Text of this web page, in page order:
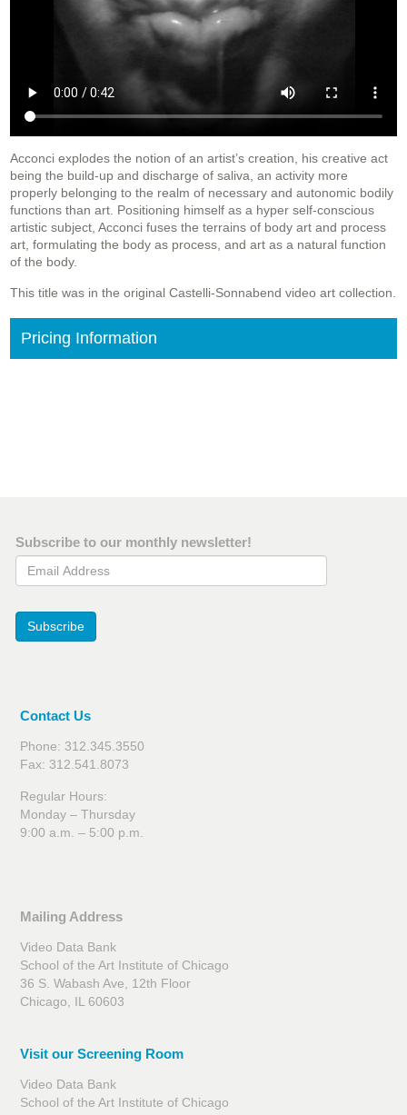
Acconci explodes the notion of an artist’s creation, his creative act
being the build-up and discharge of saliva, an activity more
properly belonging to the realm of necessary and autonomic bodily
functions than art. Positioning himself as a hyper self-conscious
artistic subject, Acconci fuses the terrains of body art and process
art, formulating the body as process, and art as a natural function
of the body.
This title was in the original Castelli-Sonnabend video art collection.
Pricing Information
Subscribe to our monthly newsletter!
Email Address
Subscribe
Contact Us
Phone: 312.345.3550
Fax: 312.541.8073
Regular Hours:
Monday – Thursday
9:00 a.m. – 5:00 p.m.
Mailing Address
Video Data Bank
School of the Art Institute of Chicago
36 S. Wabash Ave, 12th Floor
Chicago, IL 60603
Visit our Screening Room
Video Data Bank
School of the Art Institute of Chicago